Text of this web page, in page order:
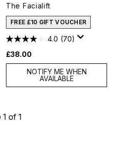
The Facialift
FREE £10 GIFT VOUCHER
4.0 (70)
£38.00
NOTIFY ME WHEN
AVAILABLE
1 of 1